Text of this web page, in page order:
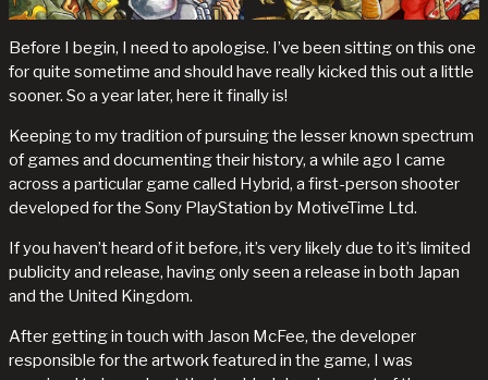
Before I begin, I need to apologise. I’ve been sitting on this one
for quite sometime and should have really kicked this out a little
sooner. So a year later, here it finally is!
Keeping to my tradition of pursuing the lesser known spectrum
of games and documenting their history, a while ago I came
across a particular game called Hybrid, a first-person shooter
developed for the Sony PlayStation by MotiveTime Ltd.
If you haven’t heard of it before, it’s very likely due to it’s limited
publicity and release, having only seen a release in both Japan
and the United Kingdom.
After getting in touch with Jason McFee, the developer
responsible for the artwork featured in the game, I was